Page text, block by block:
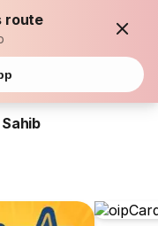
route